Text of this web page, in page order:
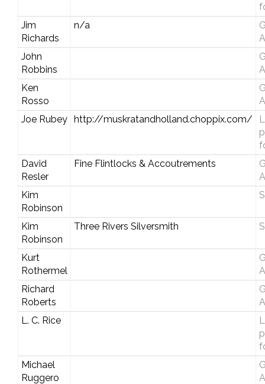
Jim
Richards
n/a
John
Robbins
Ken
Rosso
Joe Rubey http://muskratandholland.choppix.com/
David
Resler
Fine Flintlocks & Accoutrements
Kim
Robinson
Kim
Robinson
Three Rivers Silversmith
Kurt
Rothermel
Richard
Roberts
L. C. Rice
Michael
Ruggero